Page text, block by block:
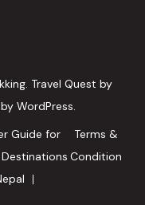
. Travel Quest by
WordPress.
Guide for
Destinations
Terms &
Condition